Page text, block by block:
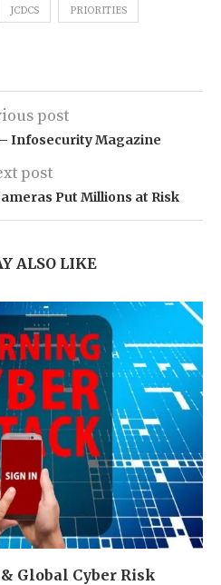
JCDCS PRIORITIES
post
Infosecurity Magazine
post
Put Millions at Risk
ALSO LIKE
Global Cyber Risk